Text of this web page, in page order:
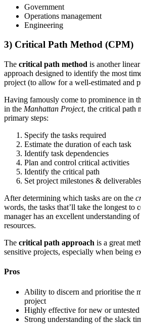
Government
Operations management
Engineering
3) Critical Path Method (CPM)
The critical path method is another
approach designed to identify the most
project (to allow for a well-estimated and
Having famously come to prominence in
in the Manhattan Project, the critical path
primary steps:
Specify the tasks required
Estimate the duration of each task
Identify task dependencies
Plan and control critical activities
Identify the critical path
Set project milestones & deliverables
After determining which tasks are on the
words, the tasks that’ll take the longest to
manager has an excellent understanding
resources.
The critical path approach is a great
sensitive projects, especially when being
Pros
Ability to discern and prioritise the
project
Highly effective for new or untested
Strong understanding of the slack